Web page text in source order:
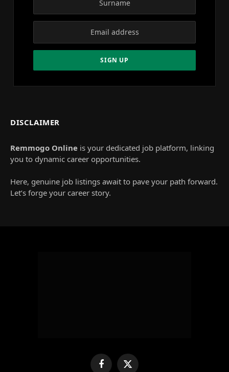
DISCLAIMER
Remmogo Online is your dedicated job platform, linking
you to dynamic career opportunities.
Here, genuine job listings await to pave your path forward.
Let’s forge your career story.
FacebookX